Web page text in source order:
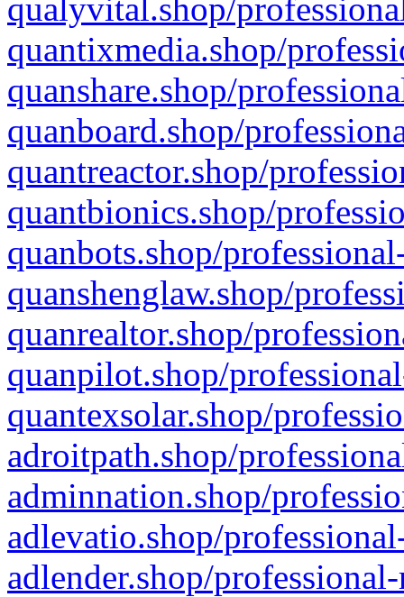
qualyvital.shop/
quantixmedia.shop/
quanshare.shop/
quanboard.shop/
quantreactor.shop/
quantbionics.shop/
quanbots.shop/
quanshenglaw.shop/
quanrealtor.shop/
quanpilot.shop/
quantexsolar.shop/
adroitpath.shop/
adminnation.shop/
adlevatio.shop/
adlender.shop/